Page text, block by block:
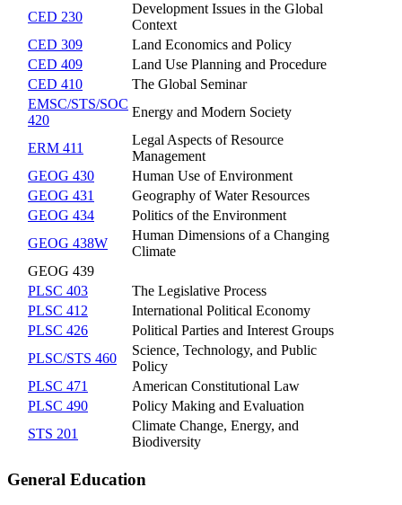
CED 230
Development Issues in the Global
Context
CED 309
Land Economics and Policy
CED 409
Land Use Planning and Procedure
CED 410
The Global Seminar
EMSC/STS/SOC
420
Energy and Modern Society
ERM 411
Legal Aspects of Resource
Management
GEOG 430
Human Use of Environment
GEOG 431
Geography of Water Resources
GEOG 434
Politics of the Environment
GEOG 438W
Human Dimensions of a Changing
Climate
GEOG 439
PLSC 403
The Legislative Process
PLSC 412
International Political Economy
PLSC 426
Political Parties and Interest Groups
PLSC/STS 460
Science, Technology, and Public
Policy
PLSC 471
American Constitutional Law
PLSC 490
Policy Making and Evaluation
STS 201
Climate Change, Energy, and
Biodiversity
General Education